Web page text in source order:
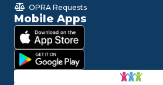
OPRA Requests
Mobile Apps